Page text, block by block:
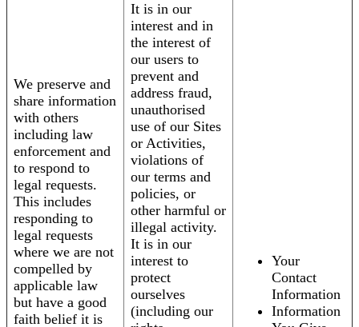
We preserve and
share information
with others
including law
enforcement and
to respond to
legal requests.
This includes
responding to
legal requests
where we are not
compelled by
applicable law
but have a good
faith belief it is
It is in our
interest and in
the interest of
our users to
prevent and
address fraud,
unauthorised
use of our Sites
or Activities,
violations of
our terms and
policies, or
other harmful or
illegal activity.
It is in our
interest to
protect
ourselves
(including our
Your
Contact
Information
Information